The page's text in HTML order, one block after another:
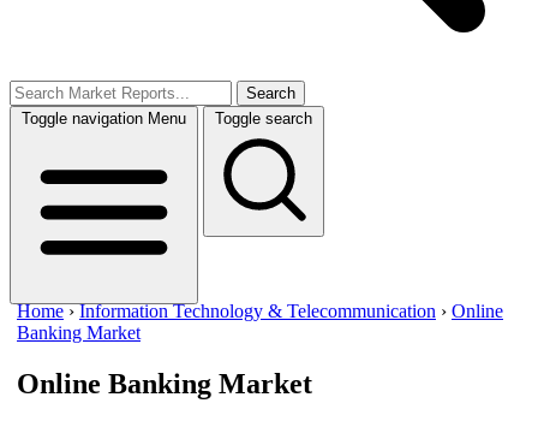
Search
Toggle navigation Menu Toggle search
Home ›Information Technology & Telecommunication › Online
Banking Market
Online Banking Market